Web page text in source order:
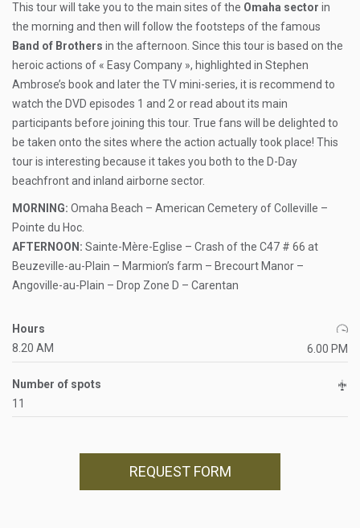
This tour will take you to the main sites of the Omaha sector in
the morning and then will follow the footsteps of the famous
Band of Brothers in the afternoon. Since this tour is based on the
heroic actions of « Easy Company », highlighted in Stephen
Ambrose’s book and later the TV mini-series, it is recommend to
watch the DVD episodes 1 and 2 or read about its main
participants before joining this tour. True fans will be delighted to
be taken onto the sites where the action actually took place! This
tour is interesting because it takes you both to the D-Day
beachfront and inland airborne sector.
MORNING: Omaha Beach – American Cemetery of Colleville –
Pointe du Hoc.
AFTERNOON: Sainte-Mère-Eglise – Crash of the C47 # 66 at
Beuzeville-au-Plain – Marmion’s farm – Brecourt Manor –
Angoville-au-Plain – Drop Zone D – Carentan
Hours
8.20 AM
6.00 PM
Number of spots
11
REQUEST FORM